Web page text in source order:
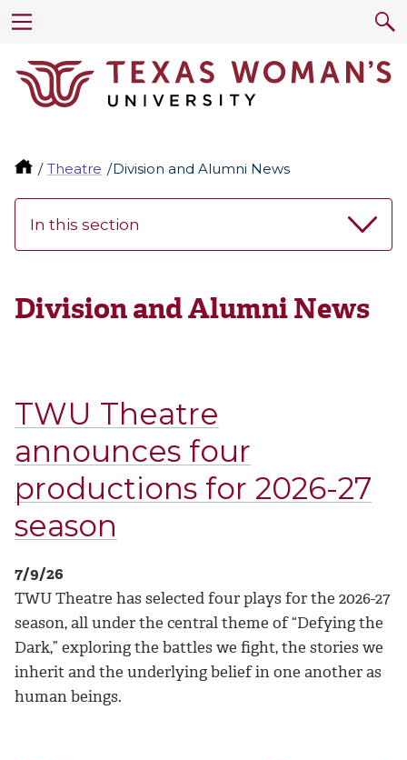
Theatre Division and Alumni News
In this section
Division and Alumni News
TWU Theatre
announces four
productions for 2026-27
season
7/9/26
TWU Theatre has selected four plays for the 2026-27
season, all under the central theme of “Defying the
Dark,” exploring the battles we fight, the stories we
inherit and the underlying belief in one another as
human beings.